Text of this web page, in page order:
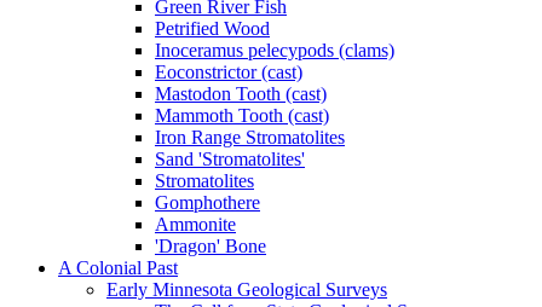
Green River Fish
Petrified Wood
Inoceramus pelecypods (clams)
Eoconstrictor (cast)
Mastodon Tooth (cast)
Mammoth Tooth (cast)
Iron Range Stromatolites
Sand 'Stromatolites'
Stromatolites
Gomphothere
Ammonite
'Dragon' Bone
A Colonial Past
Early Minnesota Geological Surveys